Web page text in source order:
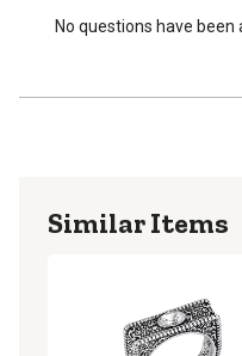
No questions have
Similar Items